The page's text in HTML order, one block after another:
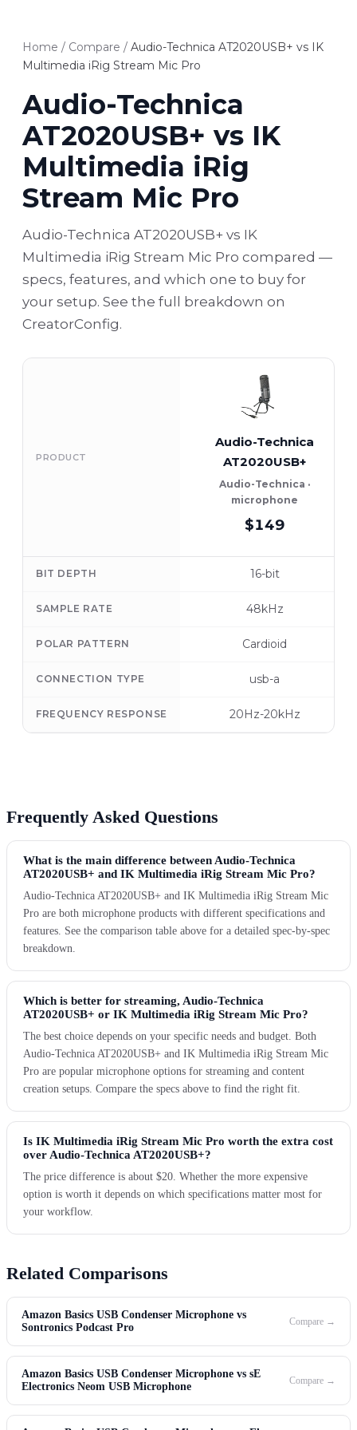
Home / Compare / Audio-Technica AT2020USB+ vs IK
Multimedia iRig Stream Mic Pro
Audio-Technica
AT2020USB+ vs IK
Multimedia iRig
Stream Mic Pro
Audio-Technica AT2020USB+ vs IK
Multimedia iRig Stream Mic Pro compared —
specs, features, and which one to buy for
your setup. See the full breakdown on
CreatorConfig.
PRODUCT
Audio-Technica
AT2020USB+
Audio-Technica ·
microphone
$149
BIT DEPTH 16-bit
SAMPLE RATE 48kHz
POLAR PATTERN Cardioid
CONNECTION TYPE usb-a
FREQUENCY RESPONSE 20Hz-20kHz
Frequently Asked Questions
What is the main difference between Audio-Technica
AT2020USB+ and IK Multimedia iRig Stream Mic Pro?
Audio-Technica AT2020USB+ and IK Multimedia iRig Stream Mic
Pro are both microphone products with different specifications and
features. See the comparison table above for a detailed spec-by-spec
breakdown.
Which is better for streaming, Audio-Technica
AT2020USB+ or IK Multimedia iRig Stream Mic Pro?
The best choice depends on your specific needs and budget. Both
Audio-Technica AT2020USB+ and IK Multimedia iRig Stream Mic
Pro are popular microphone options for streaming and content
creation setups. Compare the specs above to find the right fit.
Is IK Multimedia iRig Stream Mic Pro worth the extra cost
over Audio-Technica AT2020USB+?
The price difference is about $20. Whether the more expensive
option is worth it depends on which specifications matter most for
your workflow.
Related Comparisons
Amazon Basics USB Condenser Microphone vs
Sontronics Podcast Pro
Compare →
Amazon Basics USB Condenser Microphone vs sE
Electronics Neom USB Microphone
Compare →